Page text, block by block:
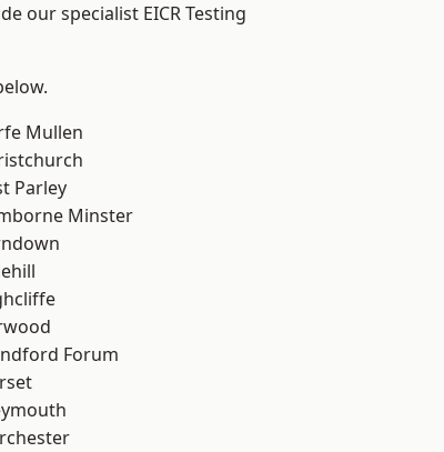
our specialist EICR Testing
Mullen
Parley
Minster
Forum